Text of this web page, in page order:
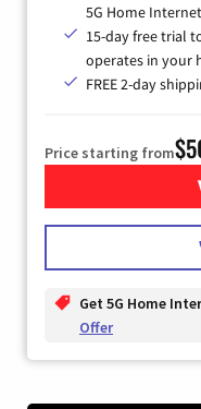
5G Home
15-day free trial
operates in your
FREE 2-day
Price starting from
Get 5G Home
Offer